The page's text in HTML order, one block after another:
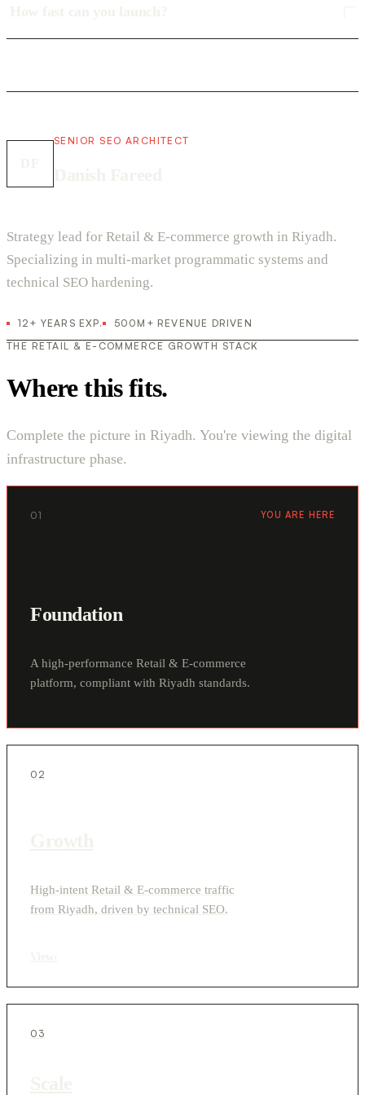
SENIOR SEO ARCHITECT
Strategy lead for Retail & E-commerce growth in Riyadh.
Specializing in multi-market programmatic systems and
technical SEO hardening.
12+ YEARS EXP.
500M+ REVENUE DRIVEN
THE RETAIL & E-COMMERCE GROWTH STACK
Where this fits.
Complete the picture in Riyadh. You're viewing the digital
infrastructure phase.
01 YOU ARE HERE
Foundation
A high-performance Retail & E-commerce
platform, compliant with Riyadh standards.
02
High-intent Retail & E-commerce traffic
from Riyadh, driven by technical SEO.
03